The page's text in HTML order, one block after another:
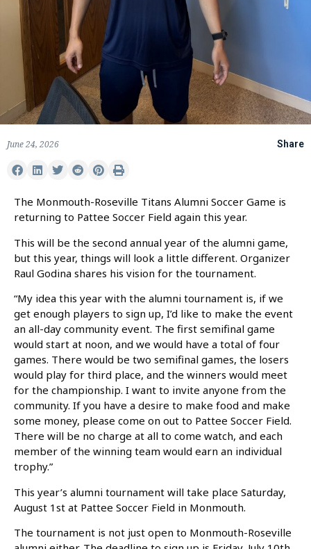
June 24, 2026 Share
The Monmouth-Roseville Titans Alumni Soccer Game is
returning to Pattee Soccer Field again this year.
This will be the second annual year of the alumni game,
but this year, things will look a little different. Organizer
Raul Godina shares his vision for the tournament.
“My idea this year with the alumni tournament is, if we
get enough players to sign up, I’d like to make the event
an all-day community event. The first semifinal game
would start at noon, and we would have a total of four
games. There would be two semifinal games, the losers
would play for third place, and the winners would meet
for the championship. I want to invite anyone from the
community. If you have a desire to make food and make
some money, please come on out to Pattee Soccer Field.
There will be no charge at all to come watch, and each
member of the winning team would earn an individual
trophy.”
This year’s alumni tournament will take place Saturday,
August 1st at Pattee Soccer Field in Monmouth.
The tournament is not just open to Monmouth-Roseville